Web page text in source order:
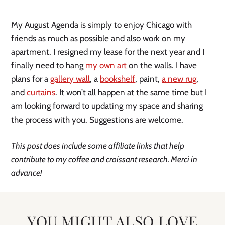
My August Agenda is simply to enjoy Chicago with
friends as much as possible and also work on my
apartment. I resigned my lease for the next year and I
finally need to hang my own art on the walls. I have
plans for agallery wall, a bookshelf, paint,a new rug,
andcurtains. It won’t all happen at the same time but I
am looking forward to updating my space and sharing
the process with you. Suggestions are welcome.
This post does include some affiliate links that help
contribute to my coffee and croissant research. Merci in
advance!